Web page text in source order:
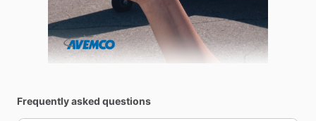
Frequently asked questions